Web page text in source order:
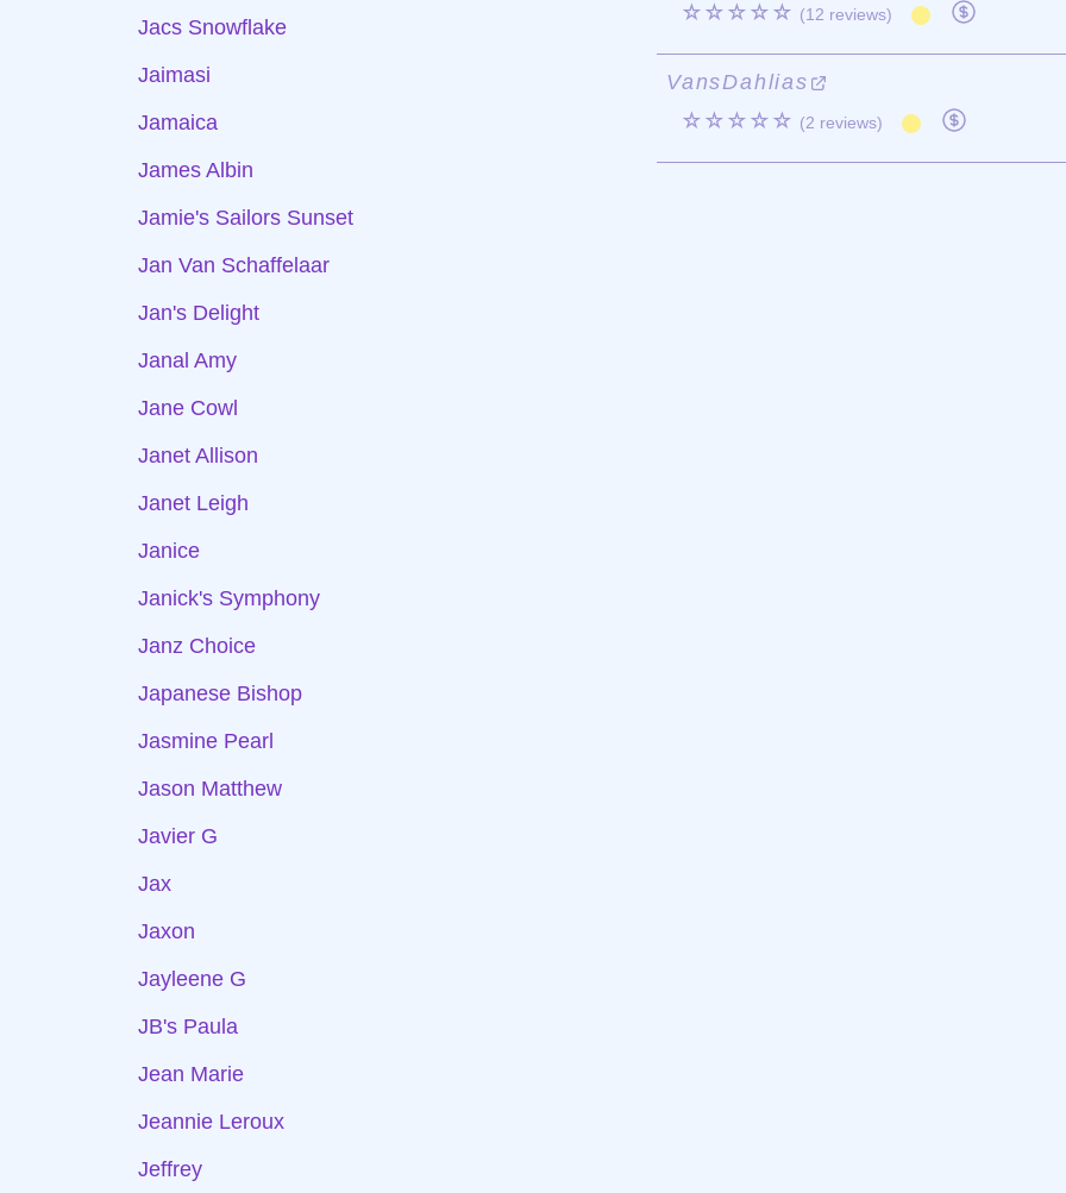
Jacs Snowflake
Jaimasi
Jamaica
James Albin
Jamie's Sailors Sunset
Jan Van Schaffelaar
Jan's Delight
Janal Amy
Jane Cowl
Janet Allison
Janet Leigh
Janice
Janick's Symphony
Janz Choice
Japanese Bishop
Jasmine Pearl
Jason Matthew
Javier G
Jax
Jaxon
Jayleene G
JB's Paula
Jean Marie
Jeannie Leroux
Jeffrey
☆☆☆☆☆ (12 reviews)
VansDahlias
☆☆☆☆☆ (2 reviews)